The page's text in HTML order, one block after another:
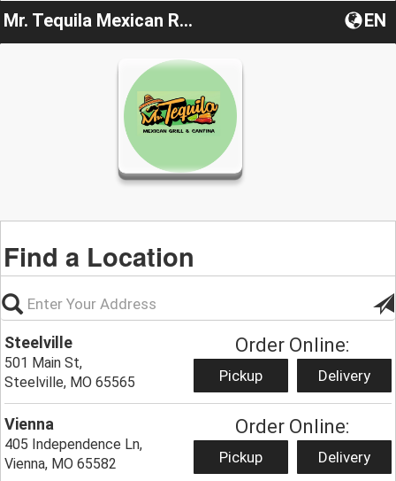
Mr. Tequila Mexican Restaurant EN
Find a Location
Steelville
501 Main St,
Steelville, MO 65565
Order Online:
Pickup Delivery
Vienna
405 Independence Ln,
Vienna, MO 65582
Order Online:
Pickup Delivery